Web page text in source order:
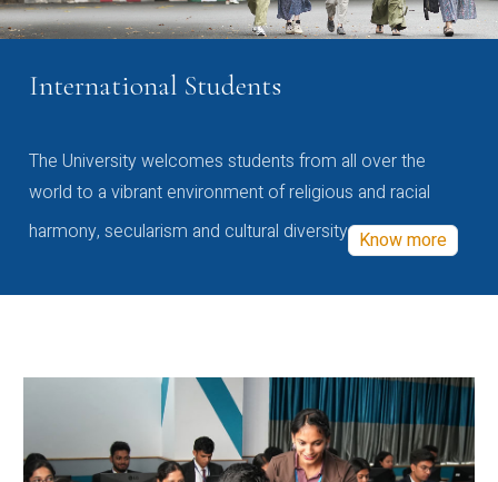
International Students
The University welcomes students from all over the
world to a vibrant environment of religious and racial
harmony, secularism and cultural diversity Know more